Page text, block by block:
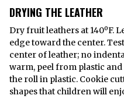
DRYING THE LEATHER
Dry fruit leathers at 140ºF.
edge toward the center.
center of leather; no
warm, peel from plastic
the roll in plastic. Cookie
shapes that children will